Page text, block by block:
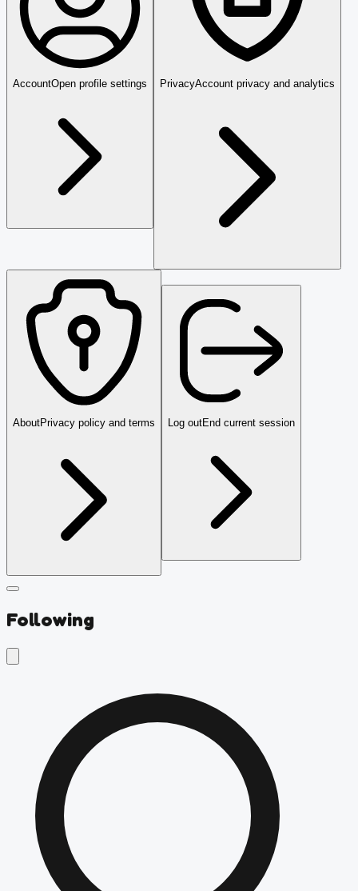
AccountOpen profile settings PrivacyAccount privacy and analytics
AboutPrivacy policy and terms Log outEnd current session
Following